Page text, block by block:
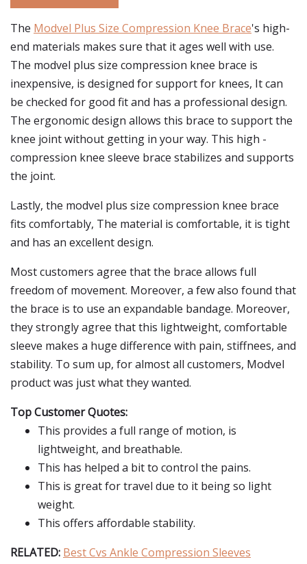
The Modvel Plus Size Compression Knee Brace's high-
end materials makes sure that it ages well with use.
The modvel plus size compression knee brace is
inexpensive, is designed for support for knees, It can
be checked for good fit and has a professional design.
The ergonomic design allows this brace to support the
knee joint without getting in your way. This high -
compression knee sleeve brace stabilizes and supports
the joint.
Lastly, the modvel plus size compression knee brace
fits comfortably, The material is comfortable, it is tight
and has an excellent design.
Most customers agree that the brace allows full
freedom of movement. Moreover, a few also found that
the brace is to use an expandable bandage. Moreover,
they strongly agree that this lightweight, comfortable
sleeve makes a huge difference with pain, stiffnees, and
stability. To sum up, for almost all customers, Modvel
product was just what they wanted.
Top Customer Quotes:
This provides a full range of motion, is
lightweight, and breathable.
This has helped a bit to control the pains.
This is great for travel due to it being so light
weight.
This offers affordable stability.
RELATED: Best Cvs Ankle Compression Sleeves